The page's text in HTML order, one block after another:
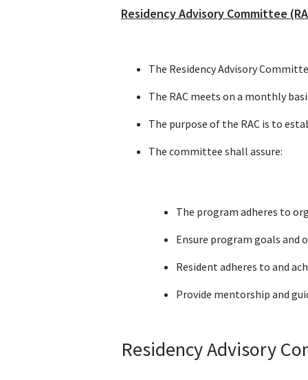
Residency Advisory Committee
The Residency Advisory
The RAC meets on a monthly
The purpose of the RAC is to
The committee shall assure:
The program adheres to
Ensure program goals and
Resident adheres to and
Provide mentorship and
Residency Advisory